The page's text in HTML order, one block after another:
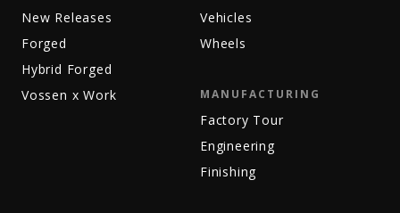
New Releases
Forged
Hybrid Forged
Vossen x Work
Vehicles
Wheels
MANUFACTURING
Factory Tour
Engineering
Finishing